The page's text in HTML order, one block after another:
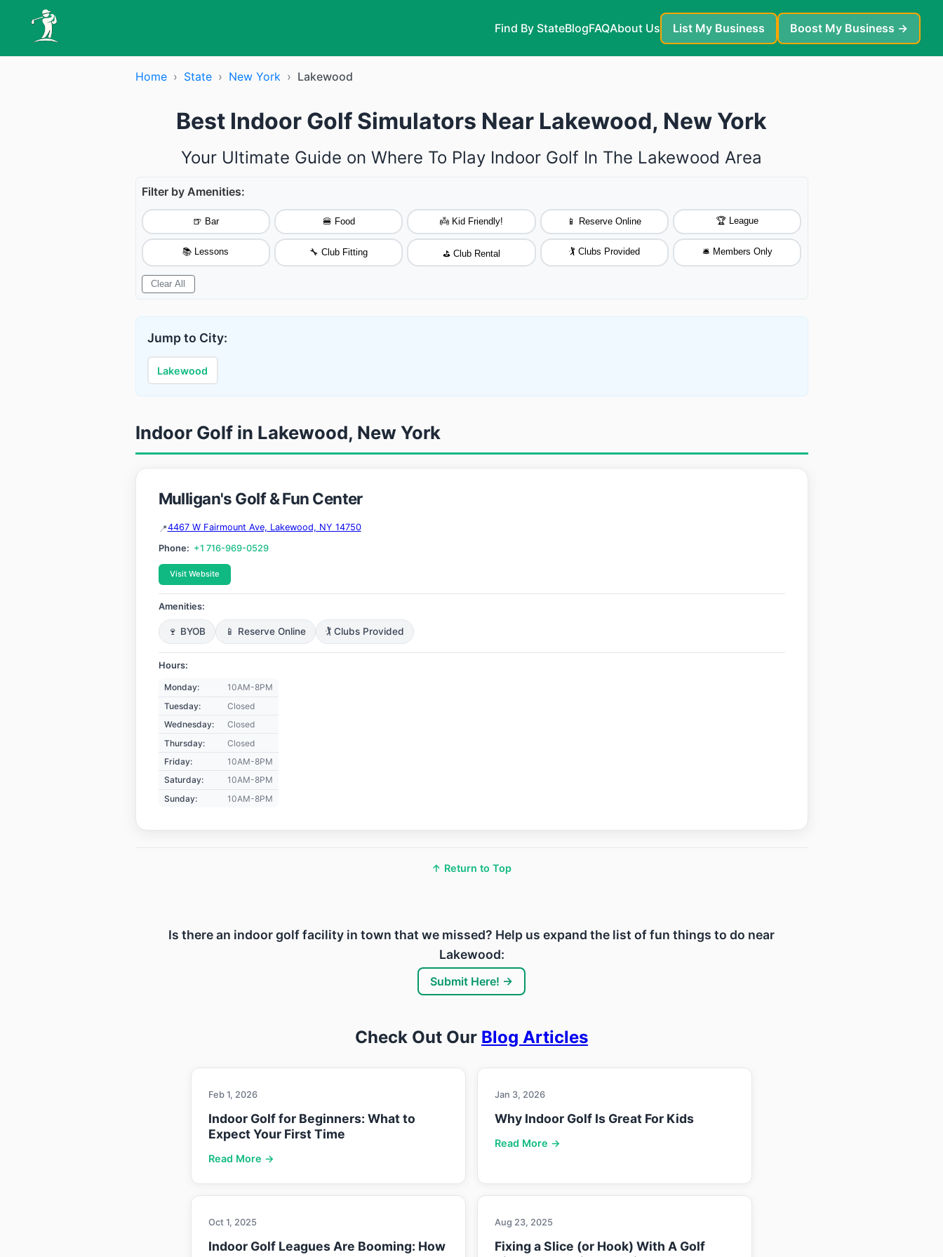
Find By StateBlogFAQAbout Us List My Business Boost My Business →
Home › State › New York › Lakewood
Best Indoor Golf Simulators Near Lakewood, New York
Your Ultimate Guide on Where To Play Indoor Golf In The Lakewood Area
Filter by Amenities:
🍺 Bar 🍔 Food 👼 Kid Friendly! 📱 Reserve Online 🏆 League
📚 Lessons 🔧 Club Fitting ⛳ Club Rental 🏌️ Clubs Provided 🛎️ Members Only
Clear All
Jump to City:
Lakewood
Indoor Golf in Lakewood, New York
Mulligan's Golf & Fun Center
4467 W Fairmount Ave, Lakewood, NY 14750
Phone: +1 716-969-0529
Visit Website
Amenities:
🍷 BYOB 📱 Reserve Online 🏌️ Clubs Provided
Hours:
Monday:
10AM-8PM
Tuesday:
Closed
Wednesday:
Closed
Thursday:
Closed
Friday:
10AM-8PM
Saturday:
10AM-8PM
Sunday:
10AM-8PM
↑ Return to Top
Is there an indoor golf facility in town that we missed? Help us expand the list of fun things to do near
Lakewood:
Submit Here! →
Check Out Our Blog Articles
Feb 1, 2026
Indoor Golf for Beginners: What to
Expect Your First Time
Read More →
Jan 3, 2026
Why Indoor Golf Is Great For Kids
Read More →
Oct 1, 2025
Indoor Golf Leagues Are Booming: How
Aug 23, 2025
Fixing a Slice (or Hook) With A Golf